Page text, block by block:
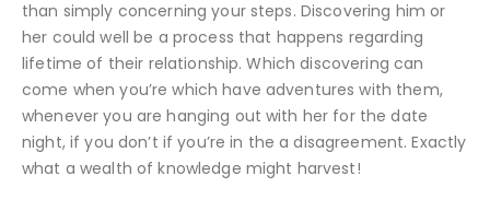
than simply concerning your steps. Discovering him or
her could well be a process that happens regarding
lifetime of their relationship. Which discovering can
come when you’re which have adventures with them,
whenever you are hanging out with her for the date
night, if you don’t if you’re in the a disagreement. Exactly
what a wealth of knowledge might harvest!